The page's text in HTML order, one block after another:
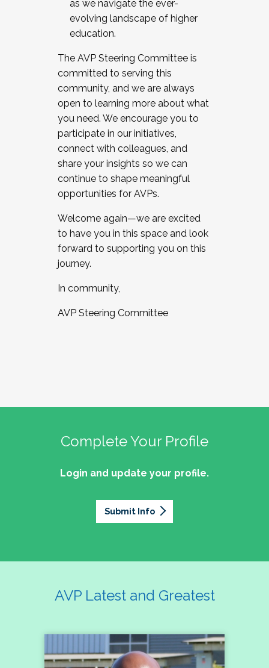
as we navigate the ever-
evolving landscape of higher
education.
The AVP Steering Committee is
committed to serving this
community, and we are always
open to learning more about what
you need. We encourage you to
participate in our initiatives,
connect with colleagues, and
share your insights so we can
continue to shape meaningful
opportunities for AVPs.
Welcome again—we are excited
to have you in this space and look
forward to supporting you on this
journey.
In community,
AVP Steering Committee
Complete Your Profile
Login and update your profile.
Submit Info
AVP Latest and Greatest